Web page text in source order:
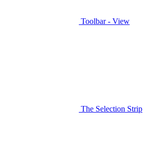
Toolbar - View
The Selection Strip